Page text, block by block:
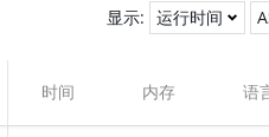
显示:
时间 内存 语